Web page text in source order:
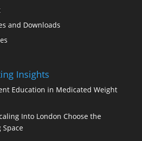
and Downloads
Insights
Education in Medicated Weight
Into London Choose the
Space